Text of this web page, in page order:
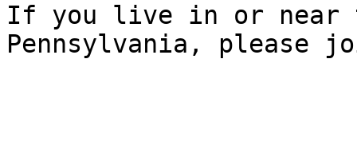
If you live in or near
Pennsylvania, please